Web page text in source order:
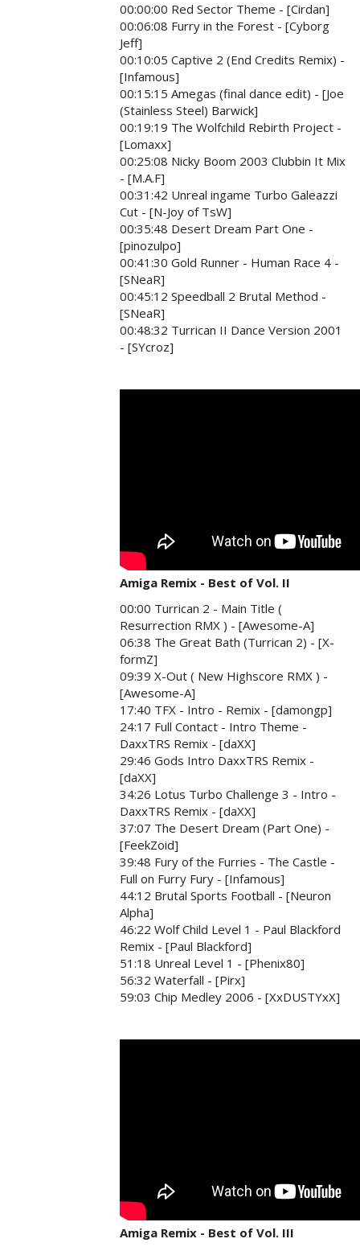
00:00:00 Red Sector Theme - [Cirdan]
00:06:08 Furry in the Forest - [Cyborg
Jeff]
00:10:05 Captive 2 (End Credits Remix) -
[Infamous]
00:15:15 Amegas (final dance edit) - [Joe
(Stainless Steel) Barwick]
00:19:19 The Wolfchild Rebirth Project -
[Lomaxx]
00:25:08 Nicky Boom 2003 Clubbin It Mix
- [M.A.F]
00:31:42 Unreal ingame Turbo Galeazzi
Cut - [N-Joy of TsW]
00:35:48 Desert Dream Part One -
[pinozulpo]
00:41:30 Gold Runner - Human Race 4 -
[SNeaR]
00:45:12 Speedball 2 Brutal Method -
[SNeaR]
00:48:32 Turrican II Dance Version 2001
- [SYcroz]
Amiga Remix - Best of Vol. II
00:00 Turrican 2 - Main Title (
Resurrection RMX ) - [Awesome-A]
06:38 The Great Bath (Turrican 2) - [X-
formZ]
09:39 X-Out ( New Highscore RMX ) -
[Awesome-A]
17:40 TFX - Intro - Remix - [damongp]
24:17 Full Contact - Intro Theme -
DaxxTRS Remix - [daXX]
29:46 Gods Intro DaxxTRS Remix -
[daXX]
34:26 Lotus Turbo Challenge 3 - Intro -
DaxxTRS Remix - [daXX]
37:07 The Desert Dream (Part One) -
[FeekZoid]
39:48 Fury of the Furries - The Castle -
Full on Furry Fury - [Infamous]
44:12 Brutal Sports Football - [Neuron
Alpha]
46:22 Wolf Child Level 1 - Paul Blackford
Remix - [Paul Blackford]
51:18 Unreal Level 1 - [Phenix80]
56:32 Waterfall - [Pirx]
59:03 Chip Medley 2006 - [XxDUSTYxX]
Amiga Remix - Best of Vol. III